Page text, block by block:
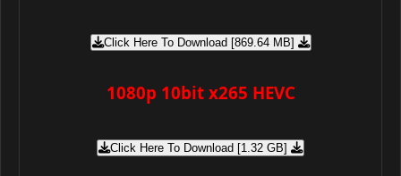
Click Here To Download [869.64 MB]
1080p 10bit x265 HEVC
Click Here To Download [1.32 GB]